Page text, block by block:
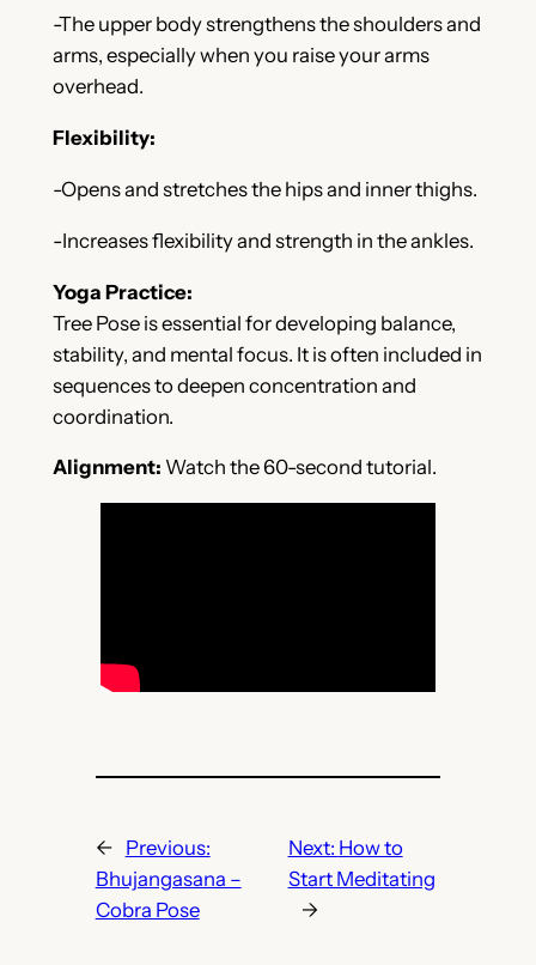
-The upper body strengthens the shoulders and
arms, especially when you raise your arms
overhead.
Flexibility:
-Opens and stretches the hips and inner thighs.
-Increases flexibility and strength in the ankles.
Yoga Practice:
Tree Pose is essential for developing balance,
stability, and mental focus. It is often included in
sequences to deepen concentration and
coordination.
Alignment: Watch the 60-second tutorial.
←
Previous:
Bhujangasana –
Cobra Pose
Next: How to
Start Meditating
→